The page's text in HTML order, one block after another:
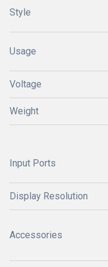
Style
Usage
Voltage
Weight
Input Ports
Display Resolution
Accessories